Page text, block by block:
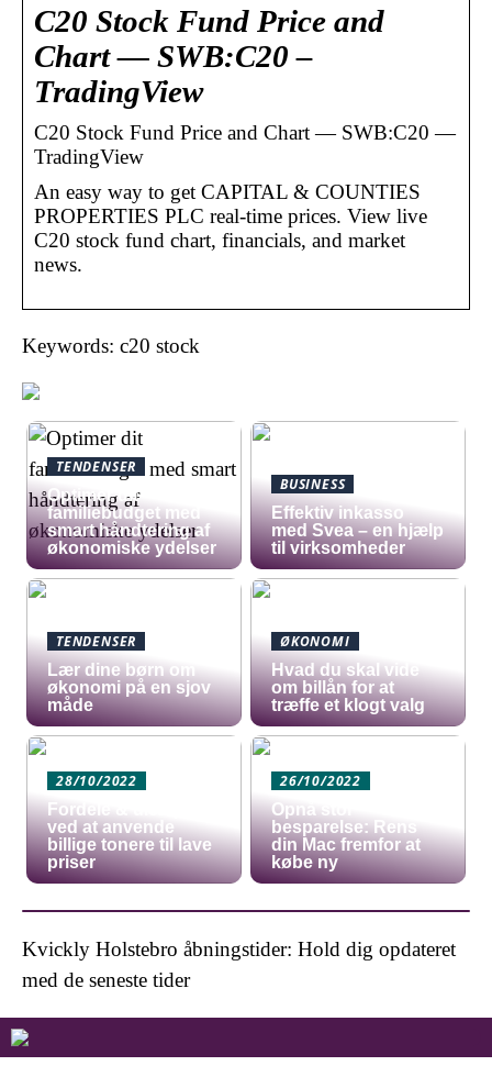
C20 Stock Fund Price and
Chart — SWB:C20 –
TradingView
C20 Stock Fund Price and Chart — SWB:C20 —
TradingView
An easy way to get CAPITAL & COUNTIES
PROPERTIES PLC real-time prices. View live
C20 stock fund chart, financials, and market
news.
Keywords: c20 stock
TENDENSER
Optimer dit
familiebudget med
smart håndtering af
økonomiske ydelser
BUSINESS
​Effektiv inkasso
med Svea – en hjælp
til virksomheder
TENDENSER
Lær dine børn om
økonomi på en sjov
måde
ØKONOMI
Hvad du skal vide
om billån for at
træffe et klogt valg
28/10/2022
Fordele & ulemper
ved at anvende
billige tonere til lave
priser
26/10/2022
Opnå stor
besparelse: Rens
din Mac fremfor at
købe ny
Kvickly Holstebro åbningstider: Hold dig opdateret
med de seneste tider